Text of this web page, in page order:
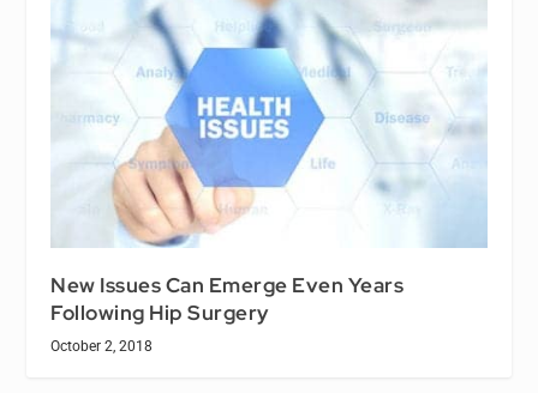
New Issues Can Emerge Even Years
Following Hip Surgery
October 2, 2018